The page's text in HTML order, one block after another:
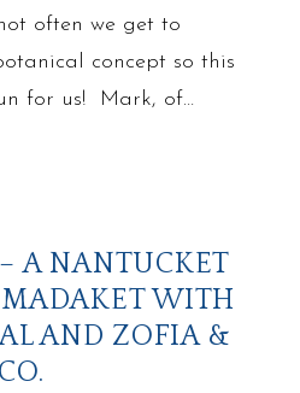
often we get to
concept so this
for us! Mark, of…
A NANTUCKET
WITH
AND ZOFIA &
CO.